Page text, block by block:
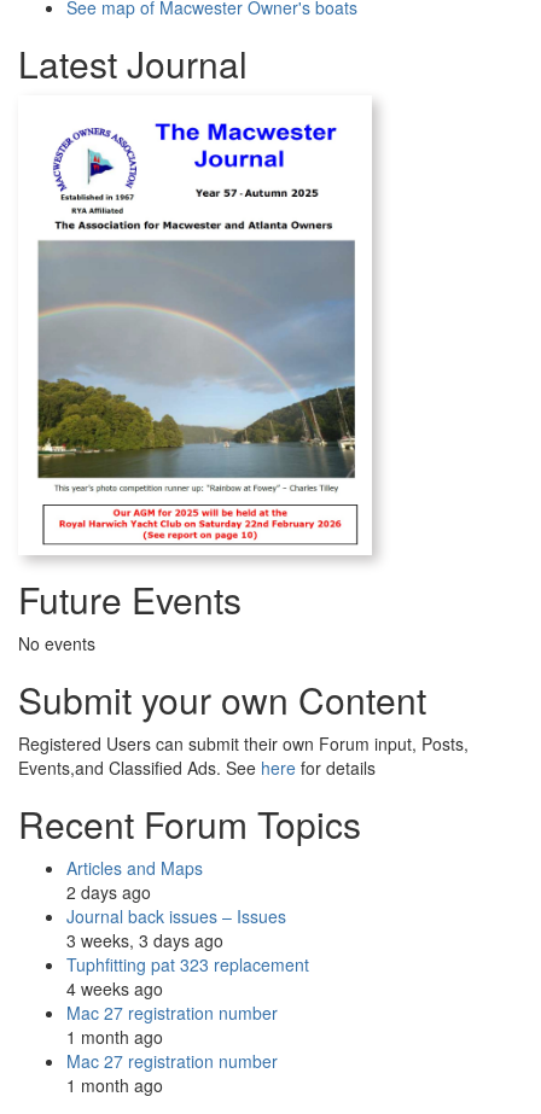
See map of Macwester Owner's boats
Latest Journal
Future Events
No events
Submit your own Content
Registered Users can submit their own Forum input, Posts,
Events,and Classified Ads. See here for details
Recent Forum Topics
Articles and Maps
2 days ago
Journal back issues – Issues
3 weeks, 3 days ago
Tuphfitting pat 323 replacement
4 weeks ago
Mac 27 registration number
1 month ago
Mac 27 registration number
1 month ago